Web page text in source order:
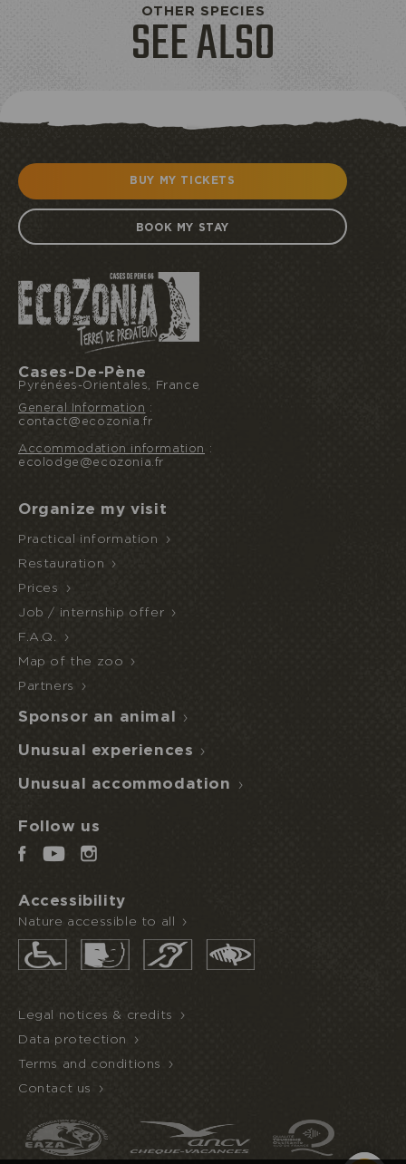
OTHER SPECIES
SEE ALSO
BUY MY TICKETS
BOOK MY STAY
Cases-De-Pène
Pyrénées-Orientales, France
General Information :
contact@ecozonia.fr
Accommodation information
:
ecolodge@ecozonia.fr
Organize my visit
Practical information
Restauration
Prices
Job / internship offer
F.A.Q.
Map of the zoo
Partners
Sponsor an animal
Unusual experiences
Unusual accommodation
Follow us
Accessibility
Nature accessible to all
Legal notices & credits
Data protection
Terms and conditions
Contact us
ECOPARK
UNUSUAL STAY
I book or offer a stay